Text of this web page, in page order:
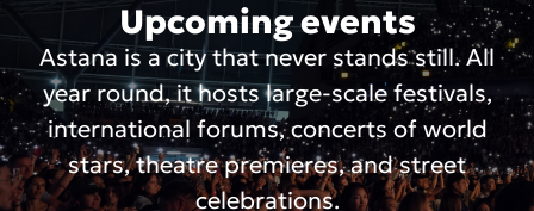
Upcoming events
Astana is a city that never stands still. All
year round, it hosts large-scale festivals,
international forums, concerts of world
stars, theatre premieres, and street
celebrations.